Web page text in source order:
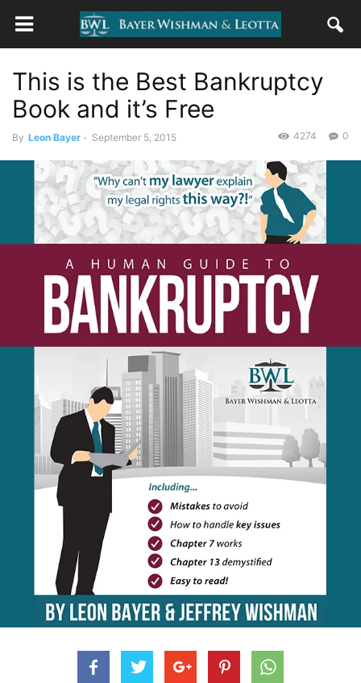
This is the Best Bankruptcy
Book and it’s Free
By Leon Bayer - September 5, 2015 0
4274